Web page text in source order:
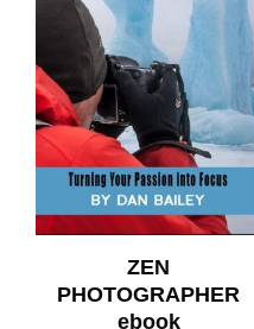
ZEN
PHOTOGRAPHER
ebook